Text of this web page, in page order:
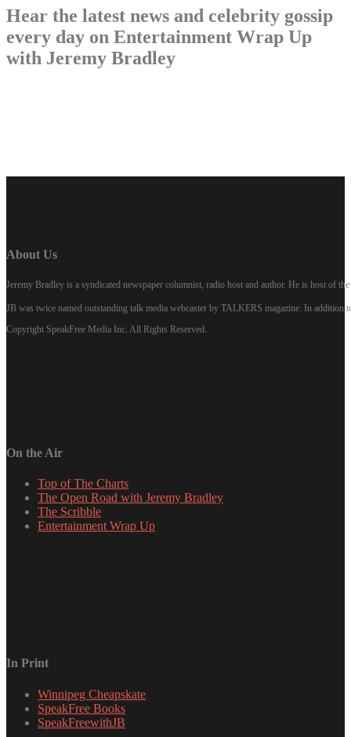
Hear the latest news and celebrity gossip
every day on Entertainment Wrap Up
with Jeremy Bradley
About Us
Jeremy Bradley is a syndicated newspaper columnist, radio host and author. He is host of
JB was twice named outstanding talk media webcaster by TALKERS magazine. In
Copyright SpeakFree Media Inc. All Rights Reserved.
On the Air
Top of The Charts
The Open Road with Jeremy Bradley
The Scribble
Entertainment Wrap Up
In Print
Winnipeg Cheapskate
SpeakFree Books
SpeakFreewithJB